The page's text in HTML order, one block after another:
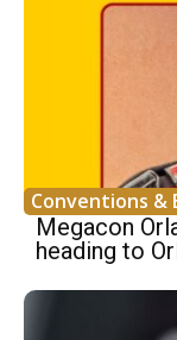
Conventions &
Megacon
heading to